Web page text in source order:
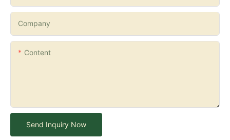
Company
Content
Send Inquiry Now